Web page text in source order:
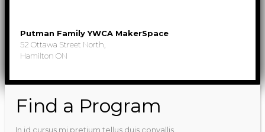
Putman Family YWCA MakerSpace
52 Ottawa Street North,
Hamilton ON
Find a Program
In id cursus mi pretium tellus duis convallis.